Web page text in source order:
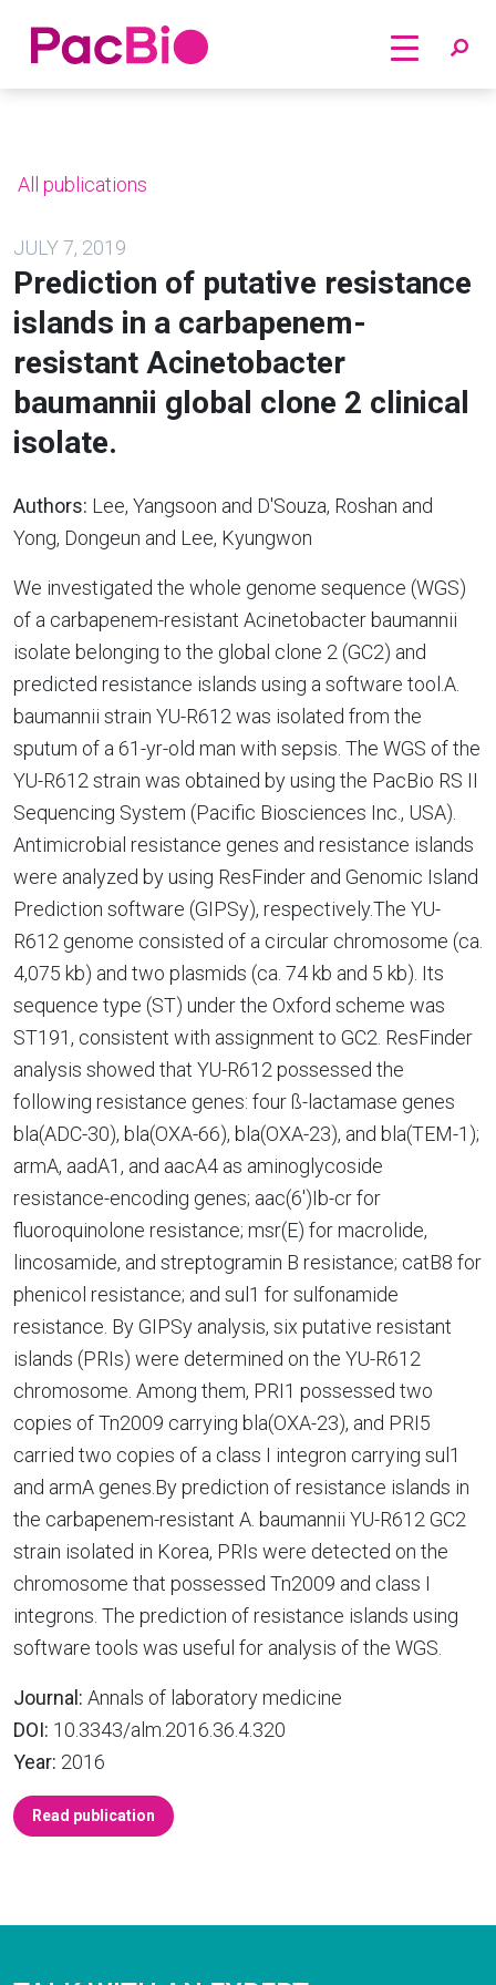
Home
All publications
JULY 7, 2019
Prediction of putative resistance
islands in a carbapenem-
resistant Acinetobacter
baumannii global clone 2 clinical
isolate.
Authors: Lee, Yangsoon and D'Souza, Roshan and
Yong, Dongeun and Lee, Kyungwon
We investigated the whole genome sequence (WGS)
of a carbapenem-resistant Acinetobacter baumannii
isolate belonging to the global clone 2 (GC2) and
predicted resistance islands using a software tool.A.
baumannii strain YU-R612 was isolated from the
sputum of a 61-yr-old man with sepsis. The WGS of the
YU-R612 strain was obtained by using the PacBio RS II
Sequencing System (Pacific Biosciences Inc., USA).
Antimicrobial resistance genes and resistance islands
were analyzed by using ResFinder and Genomic Island
Prediction software (GIPSy), respectively.The YU-
R612 genome consisted of a circular chromosome (ca.
4,075 kb) and two plasmids (ca. 74 kb and 5 kb). Its
sequence type (ST) under the Oxford scheme was
ST191, consistent with assignment to GC2. ResFinder
analysis showed that YU-R612 possessed the
following resistance genes: four ß-lactamase genes
bla(ADC-30), bla(OXA-66), bla(OXA-23), and bla(TEM-1);
armA, aadA1, and aacA4 as aminoglycoside
resistance-encoding genes; aac(6')Ib-cr for
fluoroquinolone resistance; msr(E) for macrolide,
lincosamide, and streptogramin B resistance; catB8 for
phenicol resistance; and sul1 for sulfonamide
resistance. By GIPSy analysis, six putative resistant
islands (PRIs) were determined on the YU-R612
chromosome. Among them, PRI1 possessed two
copies of Tn2009 carrying bla(OXA-23), and PRI5
carried two copies of a class I integron carrying sul1
and armA genes.By prediction of resistance islands in
the carbapenem-resistant A. baumannii YU-R612 GC2
strain isolated in Korea, PRIs were detected on the
chromosome that possessed Tn2009 and class I
integrons. The prediction of resistance islands using
software tools was useful for analysis of the WGS.
Journal: Annals of laboratory medicine
DOI: 10.3343/alm.2016.36.4.320
Year: 2016
Read publication